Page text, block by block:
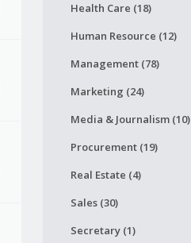
Health Care (18)
Human Resource (12)
Management (78)
Marketing (24)
Media & Journalism (10)
Procurement (19)
Real Estate (4)
Sales (30)
Secretary (1)